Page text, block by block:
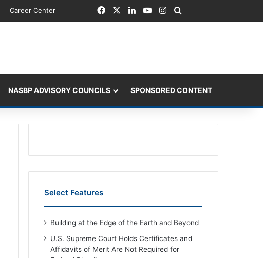
Career Center FacebookLinkedInYouTubeInstagram
NASBP ADVISORY COUNCILS SPONSORED CONTENT
Select Features
Building at the Edge of the Earth and Beyond
U.S. Supreme Court Holds Certificates and
Affidavits of Merit Are Not Required for